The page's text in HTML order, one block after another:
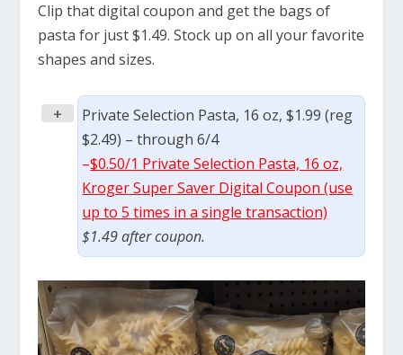
Clip that digital coupon and get the bags of
pasta for just $1.49. Stock up on all your favorite
shapes and sizes.
+
Private Selection Pasta, 16 oz, $1.99 (reg
$2.49) – through 6/4
–$0.50/1 Private Selection Pasta, 16 oz,
Kroger Super Saver Digital Coupon (use
up to 5 times in a single transaction)
$1.49 after coupon.